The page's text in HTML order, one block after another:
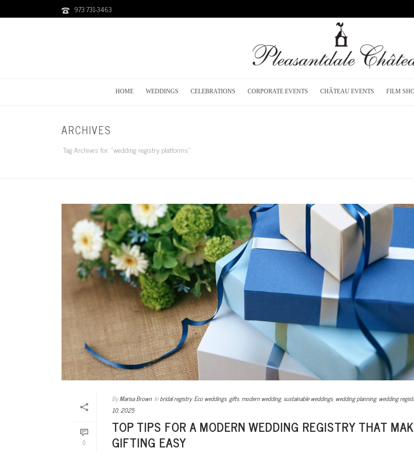
973 731-3463
HOME WEDDINGS CELEBRATIONS CORPORATE EVENTS CHÂTEAU EVENTS FILM
ARCHIVES
Tag Archives for: "wedding registry platforms"
0
ByMarisa Brown Inbridal registry, Eco weddings,gifts,modern wedding, sustainable weddings, wedding planning, wedding
10, 2025
TOP TIPS FOR A MODERN WEDDING REGISTRY THAT
GIFTING EASY